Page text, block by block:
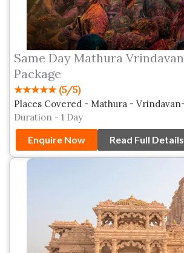
Same Day Mathura
Package
★★★★★ (5/5)
Places Covered - Mathura -
Duration - 1 Day
Enquire Now
Read Full Details